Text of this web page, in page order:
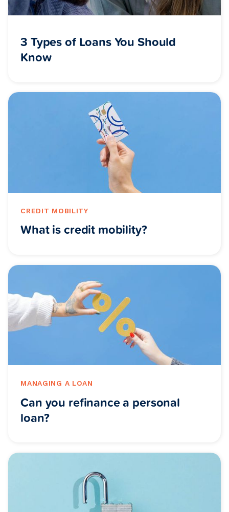
3 Types of Loans You Should
Know
CREDIT MOBILITY
What is credit mobility?
MANAGING A LOAN
Can you refinance a personal
loan?